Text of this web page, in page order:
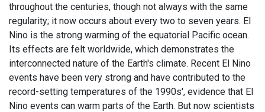
throughout the centuries, though not always with the same
regularity; it now occurs about every two to seven years. El
Nino is the strong warming of the equatorial Pacific ocean.
Its effects are felt worldwide, which demonstrates the
interconnected nature of the Earth's climate. Recent El Nino
events have been very strong and have contributed to the
record-setting temperatures of the 1990s', evidence that El
Nino events can warm parts of the Earth. But now scientists